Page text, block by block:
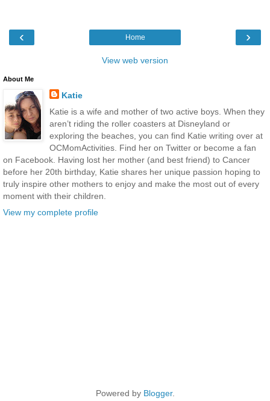
‹ ›
Home
View web version
About Me
Katie
Katie is a wife and mother of two active boys. When they
aren’t riding the roller coasters at Disneyland or
exploring the beaches, you can find Katie writing over at
OCMomActivities. Find her on Twitter or become a fan
on Facebook. Having lost her mother (and best friend) to Cancer
before her 20th birthday, Katie shares her unique passion hoping to
truly inspire other mothers to enjoy and make the most out of every
moment with their children.
View my complete profile
Powered by Blogger.